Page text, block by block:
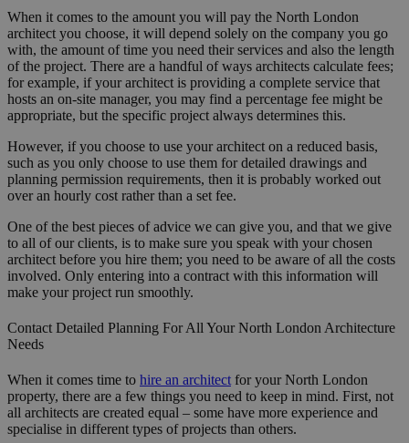
When it comes to the amount you will pay the North London
architect you choose, it will depend solely on the company you go
with, the amount of time you need their services and also the length
of the project. There are a handful of ways architects calculate fees;
for example, if your architect is providing a complete service that
hosts an on-site manager, you may find a percentage fee might be
appropriate, but the specific project always determines this.
However, if you choose to use your architect on a reduced basis,
such as you only choose to use them for detailed drawings and
planning permission requirements, then it is probably worked out
over an hourly cost rather than a set fee.
One of the best pieces of advice we can give you, and that we give
to all of our clients, is to make sure you speak with your chosen
architect before you hire them; you need to be aware of all the costs
involved. Only entering into a contract with this information will
make your project run smoothly.
Contact Detailed Planning For All Your North London Architecture
Needs
When it comes time to hire an architect for your North London
property, there are a few things you need to keep in mind. First, not
all architects are created equal – some have more experience and
specialise in different types of projects than others.